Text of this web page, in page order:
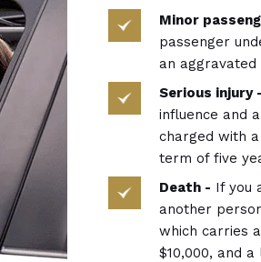
Minor
passenger
an aggravated
Serious injury -
influence and
charged with
term of five
Death - If you
another
which carries
$10,000, and